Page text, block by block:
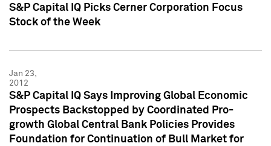
S&P Capital IQ Picks Cerner Corporation Focus
Stock of the Week
Jan 23,
2012
S&P Capital IQ Says Improving Global Economic
Prospects Backstopped by Coordinated Pro-
growth Global Central Bank Policies Provides
Foundation for Continuation of Bull Market for